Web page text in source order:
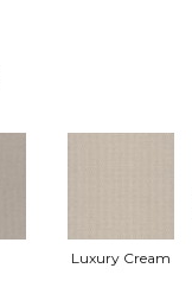
Luxury Cream